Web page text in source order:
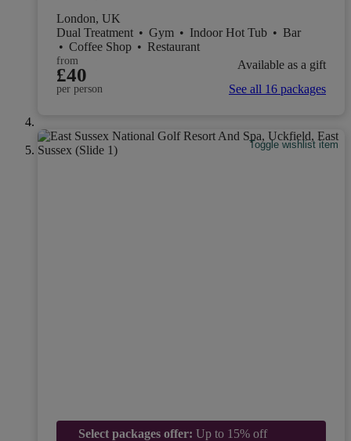
London, UK
Dual Treatment • Gym • Indoor Hot Tub • Bar
• Coffee Shop • Restaurant
from
£40
per person
Available as a gift
See all 16 packages
Toggle wishlist item
Select packages offer: Up to 15% off